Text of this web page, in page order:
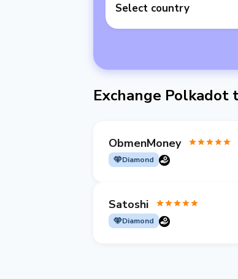
Select country
Exchange Polkadot
ObmenMoney
Diamond
Satoshi
Diamond